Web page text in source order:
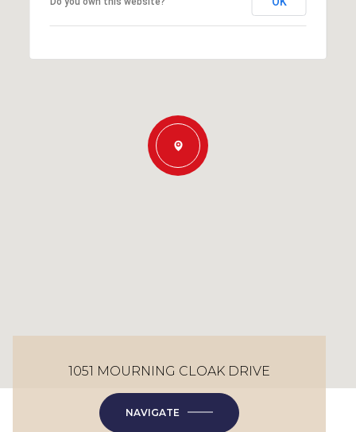
1051 MOURNING CLOAK DRIVE
NAVIGATE